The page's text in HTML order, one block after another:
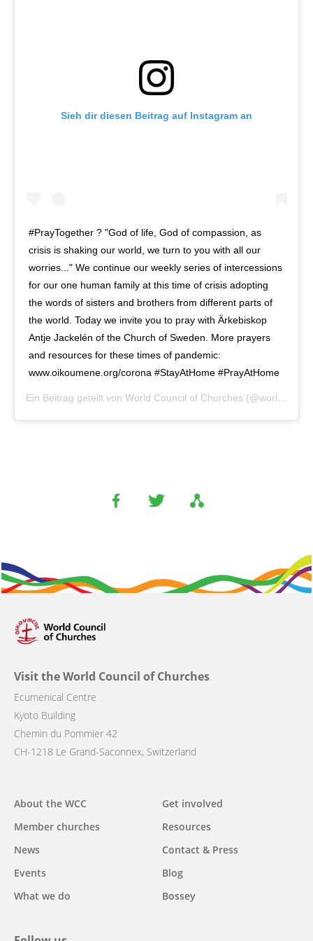
Sieh dir diesen Beitrag auf Instagram an
#PrayTogether ? "God of life, God of compassion, as
crisis is shaking our world, we turn to you with all our
worries..." We continue our weekly series of intercessions
for our one human family at this time of crisis adopting
the words of sisters and brothers from different parts of
the world. Today we invite you to pray with Ärkebiskop
Antje Jackelén of the Church of Sweden. More prayers
and resources for these times of pandemic:
www.oikoumene.org/corona #StayAtHome #PrayAtHome
Ein Beitrag geteilt von World Council of Churches (@worldcouncilofchurches) am
Visit the World Council of Churches
Ecumenical Centre
Kyoto Building
Chemin du Pommier 42
CH-1218 Le Grand-Saconnex, Switzerland
Main
navigation
About the WCC
Member churches
News
Events
What we do
Get involved
Resources
Contact & Press
Blog
Bossey